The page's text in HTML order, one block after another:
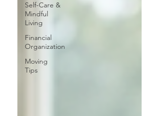
Self-Care &
Mindful
Living
Financial
Organization
Moving
Tips